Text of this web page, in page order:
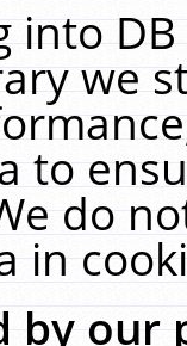
into
we
to
do
in
by our